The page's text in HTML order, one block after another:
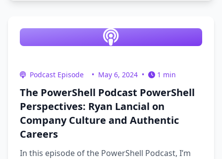
Podcast Episode • May 6, 2024 • 1 min
The PowerShell Podcast PowerShell
Perspectives: Ryan Lancial on
Company Culture and Authentic
Careers
In this episode of the PowerShell Podcast, I’m